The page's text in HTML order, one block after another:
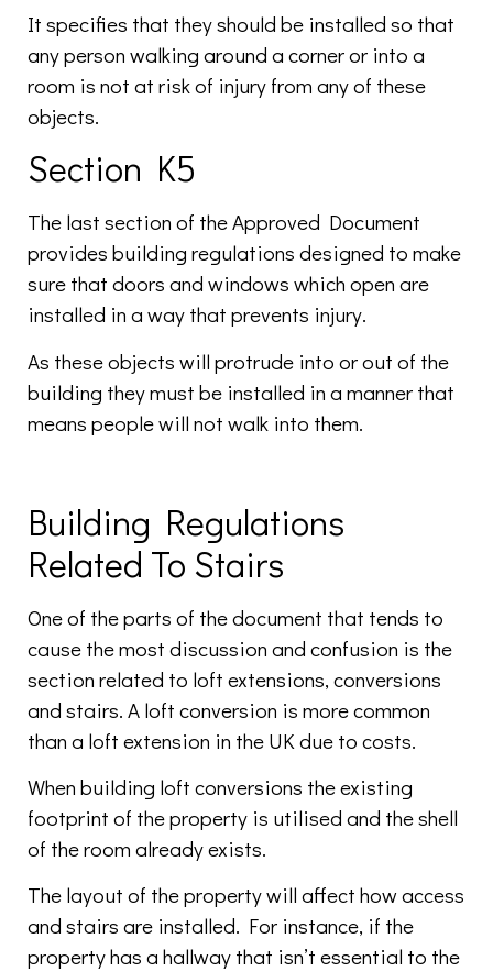
It specifies that they should be installed so that
any person walking around a corner or into a
room is not at risk of injury from any of these
objects.
Section K5
The last section of the Approved Document
provides building regulations designed to make
sure that doors and windows which open are
installed in a way that prevents injury.
As these objects will protrude into or out of the
building they must be installed in a manner that
means people will not walk into them.
Building Regulations
Related To Stairs
One of the parts of the document that tends to
cause the most discussion and confusion is the
section related to loft extensions, conversions
and stairs. A loft conversion is more common
than a loft extension in the UK due to costs.
When building loft conversions the existing
footprint of the property is utilised and the shell
of the room already exists.
The layout of the property will affect how access
and stairs are installed. For instance, if the
property has a hallway that isn’t essential to the